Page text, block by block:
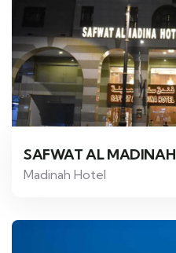
SAFWAT AL MADINAH
Madinah Hotel